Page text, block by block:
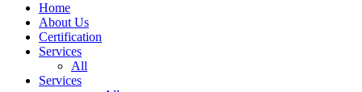
Home
About Us
Certification
Services
All
Services